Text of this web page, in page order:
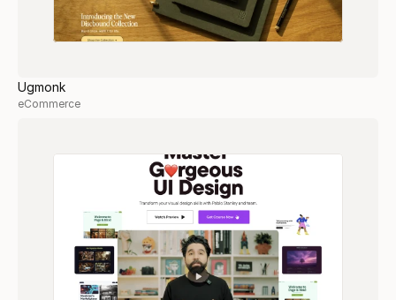
Ugmonk
eCommerce